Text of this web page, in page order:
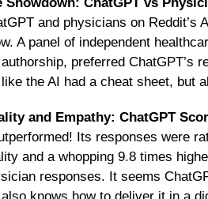
and physicians on Reddit’s
A panel of independent
preferred ChatGPT’s
like the AI had a cheat sheet, but
and Empathy: ChatGPT
Its responses were
and a whopping 9.8 times
responses. It seems
knows how to deliver it in a